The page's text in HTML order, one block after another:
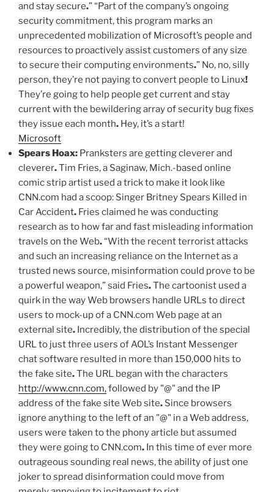
and stay secure.” “Part of the company’s ongoing
security commitment, this program marks an
unprecedented mobilization of Microsoft’s people and
resources to proactively assist customers of any size
to secure their computing environments.” No, no, silly
person, they’re not paying to convert people to Linux!
They’re going to help people get current and stay
current with the bewildering array of security bug fixes
they issue each month. Hey, it’s a start!
Microsoft
Spears Hoax: Pranksters are getting cleverer and
cleverer.Tim Fries, a Saginaw, Mich.-based online
comic strip artist used a trick to make it look like
CNN.com had a scoop: Singer Britney Spears Killed in
Car Accident. Fries claimed he was conducting
research as to how far and fast misleading information
travels on the Web.“With the recent terrorist attacks
and such an increasing reliance on the Internet as a
trusted news source, misinformation could prove to be
a powerful weapon,” said Fries.The cartoonist used a
quirk in the way Web browsers handle URLs to direct
users to mock-up of a CNN.com Web page at an
external site. Incredibly, the distribution of the special
URL to just three users of AOL’s Instant Messenger
chat software resulted in more than 150,000 hits to
the fake site.The URL began with the characters
http://www.cnn.com,followed by "@" and the IP
address of the fake site Web site. Since browsers
ignore anything to the left of an "@" in a Web address,
users were taken to the phony article but assumed
they were going to CNN.com. In this time of ever more
outrageous sounding real news, the ability of just one
joker to spread disinformation could move from